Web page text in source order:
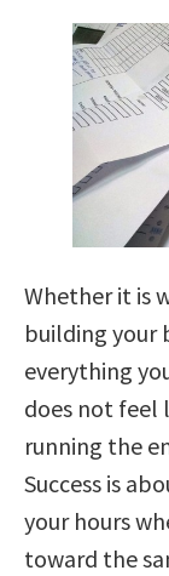
Whether it is
building your
everything
does not feel
running the
Success is
your hours
toward the